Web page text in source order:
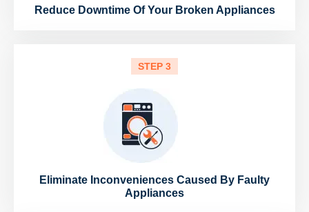
Reduce Downtime Of Your Broken Appliances
STEP 3
Eliminate Inconveniences Caused By Faulty
Appliances